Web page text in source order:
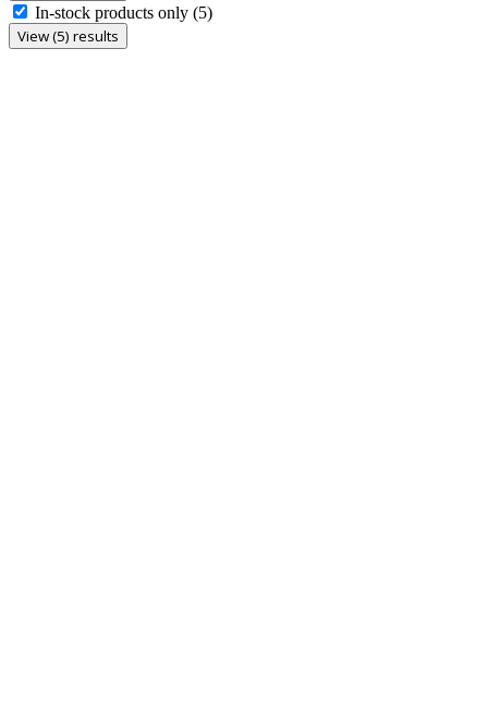
In-stock products only (5)
View (5) results